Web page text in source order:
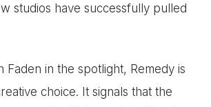
studios have successfully pulled
Faden in the spotlight, Remedy is
choice. It signals that the